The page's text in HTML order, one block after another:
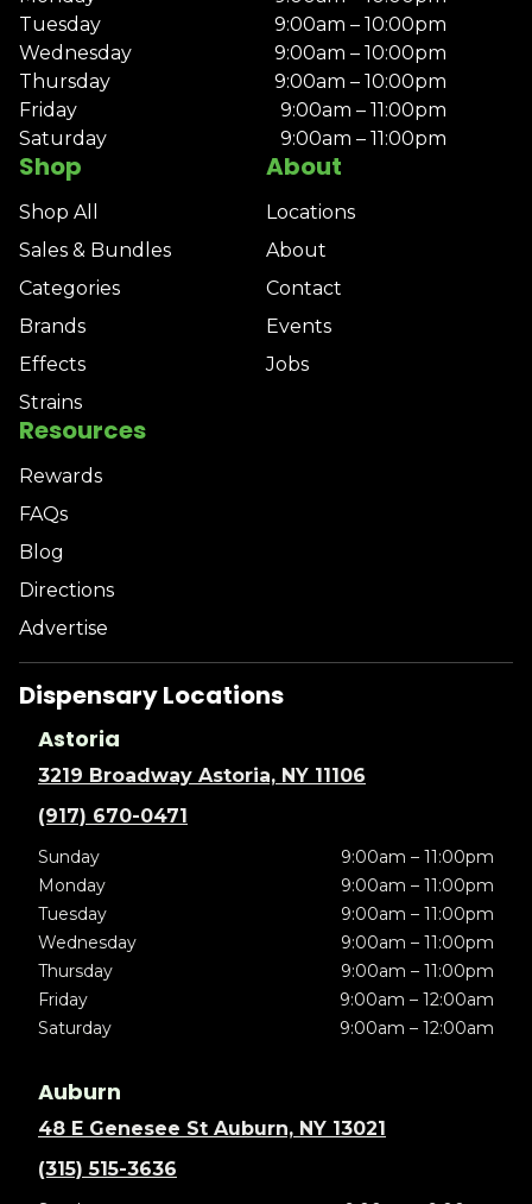
Shop
Shop All
Sales & Bundles
Categories
Brands
Effects
Strains
About
Locations
About
Contact
Events
Jobs
Resources
Rewards
FAQs
Blog
Directions
Advertise
Tuesday
9:00am – 10:00pm
Wednesday
9:00am – 10:00pm
Thursday
9:00am – 10:00pm
Friday
9:00am – 11:00pm
Saturday
9:00am – 11:00pm
Dispensary Locations
Astoria
3219 Broadway Astoria, NY 11106
(917) 670-0471
Sunday
9:00am – 11:00pm
Monday
9:00am – 11:00pm
Tuesday
9:00am – 11:00pm
Wednesday
9:00am – 11:00pm
Thursday
9:00am – 11:00pm
Friday
9:00am – 12:00am
Saturday
9:00am – 12:00am
Auburn
48 E Genesee St Auburn, NY 13021
(315) 515-3636